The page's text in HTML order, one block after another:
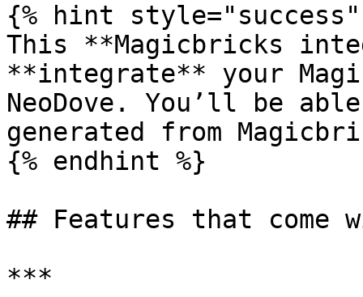
{% hint style="success"
This **Magicbricks
**integrate** your
NeoDove. You’ll be
generated from
{% endhint %}
## Features that come
***